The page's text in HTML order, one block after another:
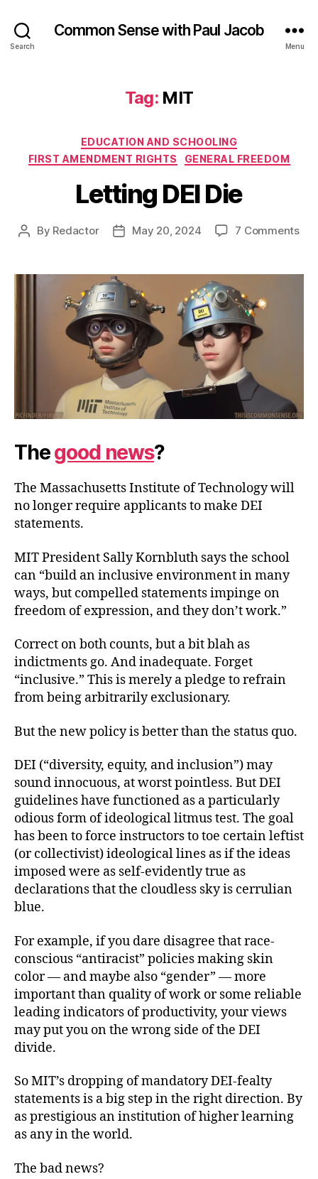
Search
Common Sense with Paul Jacob
Menu
Tag: MIT
Categories
EDUCATION AND SCHOOLING
FIRST AMENDMENT RIGHTS
GENERAL FREEDOM
Letting DEI Die
Post
By Redactor
PostMay 20, 2024 7 Commentson
Die
Thegood news?
The Massachusetts Institute of Technology will
no longer require applicants to make DEI
statements.
MIT President Sally Kornbluth says the school
can “build an inclusive environment in many
ways, but compelled statements impinge on
freedom of expression, and theydon’t work.”
Correct on both counts, but a bit blah as
indictments go. And inadequate. Forget
“inclusive.” This is merely a pledge to refrain
from being arbitrarily exclusionary.
But the new policy is better than the status quo.
DEI (“diversity, equity, and inclusion”) may
sound innocuous, at worst pointless. But DEI
guidelines have functioned as a particularly
odious form of ideological litmus test. The goal
has been to force instructors to toe certain leftist
(or collectivist) ideological lines as if the ideas
imposed were as self-evidently true as
declarations that the cloudless sky is cerrulian
blue.
For example, if you dare disagree that race-
conscious “antiracist” policies making skin
color — and maybe also “gender” — more
important than quality of work or some reliable
leading indicators of productivity, your views
may put you on the wrong side of the DEI
divide.
So MIT’s dropping of mandatory DEI-fealty
statements is a big step in the right direction. By
as prestigious an institution of higher learning
as any inthe world.
The bad news?